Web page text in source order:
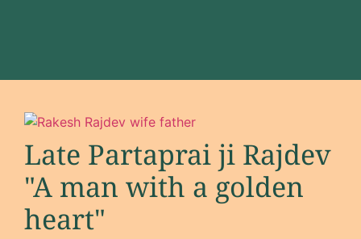
Late Partaprai ji Rajdev
"A man with a golden
heart"